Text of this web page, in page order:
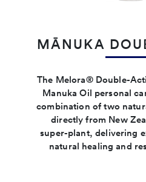
MĀNUKA
The Melora® Double-
Manuka Oil personal
combination of two
directly from New
super-plant, delivering
natural healing and